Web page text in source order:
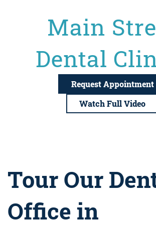
Main
Dental
Request Appointment
Watch Full Video
Tour Our
Office in